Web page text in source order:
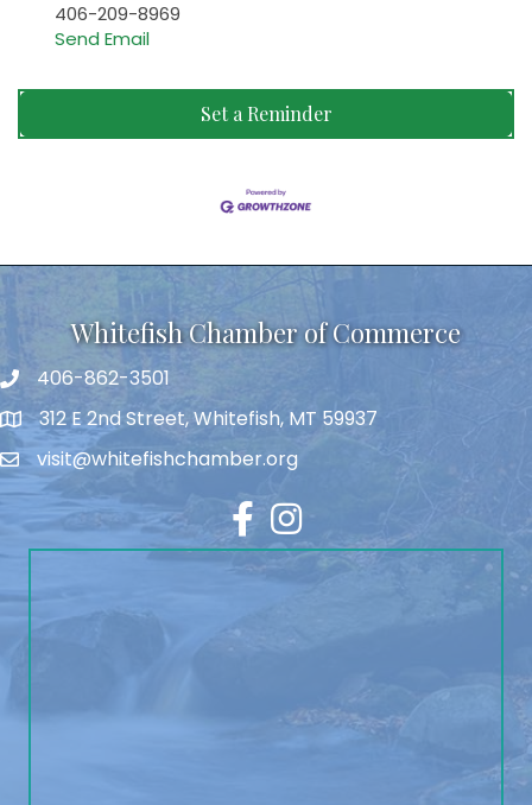
406-209-8969
Send Email
Set a Reminder
Whitefish Chamber of Commerce
406-862-3501
312 E 2nd Street, Whitefish, MT 59937
visit@whitefishchamber.org
FacebookInstagram